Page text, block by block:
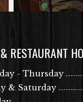
RESTAURANT
- Thursday
& Saturday